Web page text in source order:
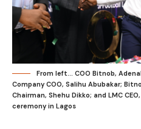
From left... COO Bitnob,
Company COO, Salihu Abubakar;
Chairman, Shehu Dikko; and LMC
ceremony in Lagos